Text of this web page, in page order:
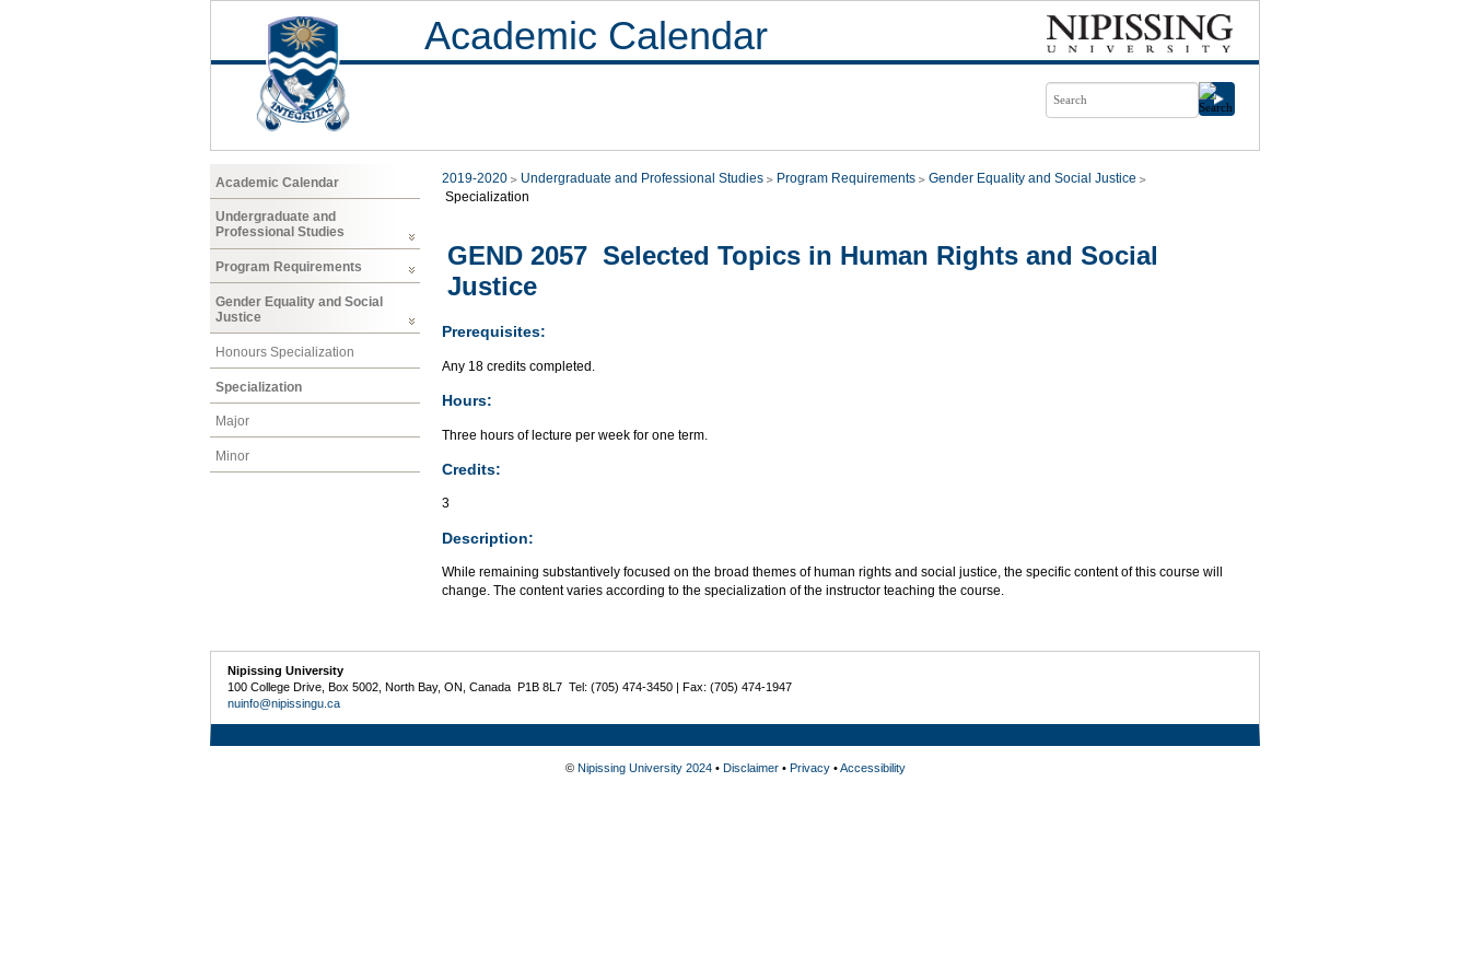
Academic Calendar
Academic Calendar
Undergraduate and
Professional Studies
Program Requirements
Gender Equality and Social
Justice
Honours Specialization
Specialization
Major
Minor
2019-2020 Undergraduate and Professional Studies Program Requirements
Gender Equality and Social Justice
Specialization
GEND 2057 Selected Topics in Human Rights and Social
Justice
Prerequisites:
Any 18 credits completed.
Hours:
Three hours of lecture per week for one term.
Credits:
3
Description:
While remaining substantively focused on the broad themes of human rights and social justice, the specific content of this course will
change. The content varies according to the specialization of the instructor teaching the course.
Nipissing University
100 College Drive, Box 5002, North Bay, ON, Canada P1B 8L7 Tel: (705) 474-3450 | Fax: (705) 474-1947
nuinfo@nipissingu.ca
© Nipissing University 2024• Disclaimer• Privacy•Accessibility